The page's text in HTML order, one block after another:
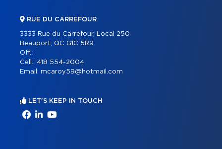
RUE DU CARREFOUR
3333 Rue du Carrefour, Local 250
Beauport, QC G1C 5R9
Off.:
Cell.: 418 554-2004
Email: mcaroy59@hotmail.com
LET'S KEEP IN TOUCH